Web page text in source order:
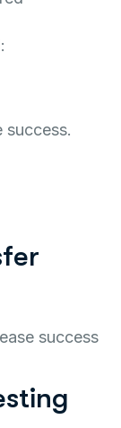
success.
success